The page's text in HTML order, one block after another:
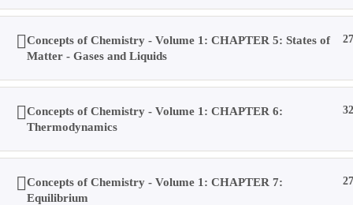
Result
Contact Us
About Us
Concepts of Chemistry - Volume 1: CHAPTER 5: States of
Matter - Gases and Liquids
27
Concepts of Chemistry - Volume 1: CHAPTER 6:
Thermodynamics
32
Concepts of Chemistry - Volume 1: CHAPTER 7:
Equilibrium
27